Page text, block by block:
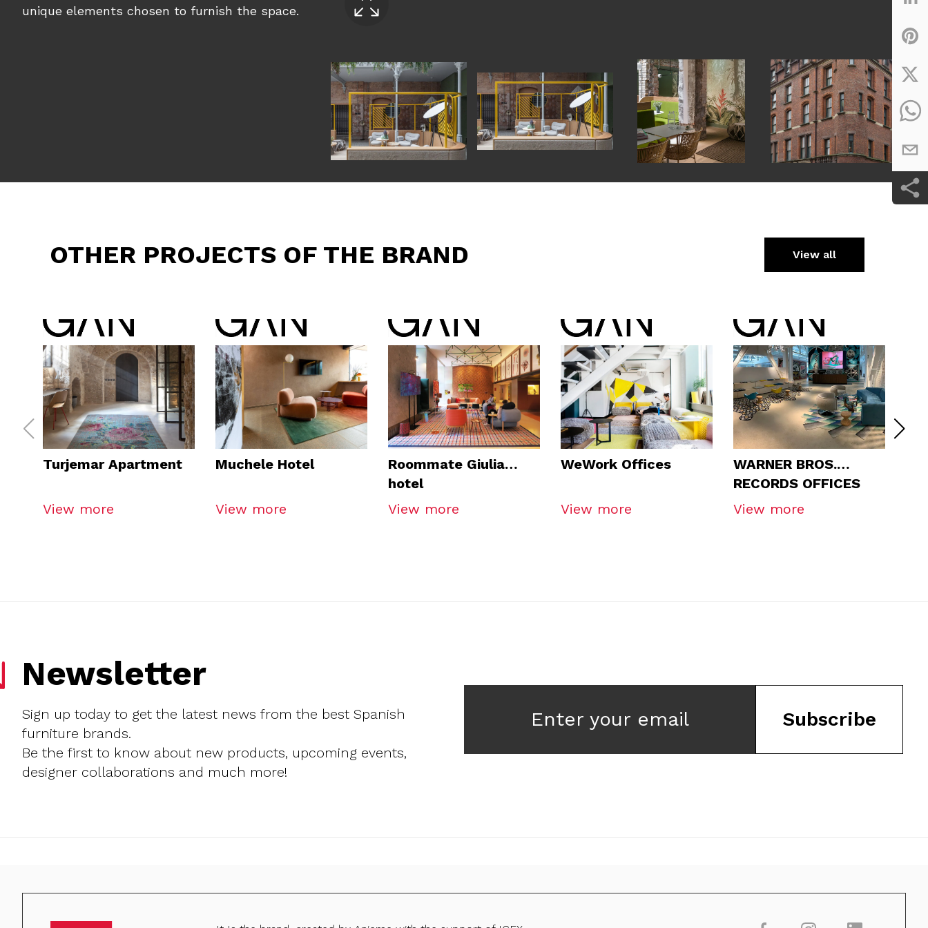
unique elements chosen to furnish the space.
OTHER PROJECTS OF THE BRAND View all
Turjemar Apartment
View more
Muchele Hotel
View more
Roommate Giulia
hotel
View more
WeWork Offices
View more
WARNER BROS.
RECORDS OFFICES
View more
Newsletter
Sign up today to get the latest news from the best Spanish
furniture brands.
Be the first to know about new products, upcoming events,
designer collaborations and much more!
Enter your email Subscribe